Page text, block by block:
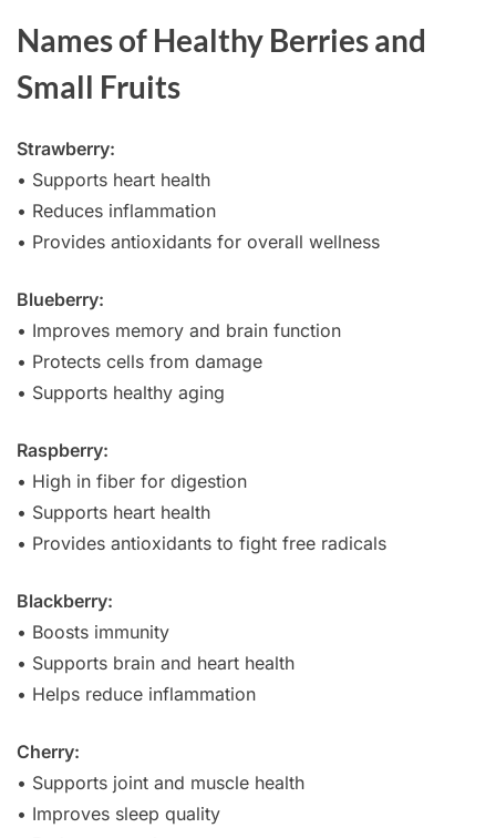
Names of Healthy Berries and
Small Fruits
Strawberry:
• Supports heart health
• Reduces inflammation
• Provides antioxidants for overall wellness
Blueberry:
• Improves memory and brain function
• Protects cells from damage
• Supports healthy aging
Raspberry:
• High in fiber for digestion
• Supports heart health
• Provides antioxidants to fight free radicals
Blackberry:
• Boosts immunity
• Supports brain and heart health
• Helps reduce inflammation
Cherry:
• Supports joint and muscle health
• Improves sleep quality